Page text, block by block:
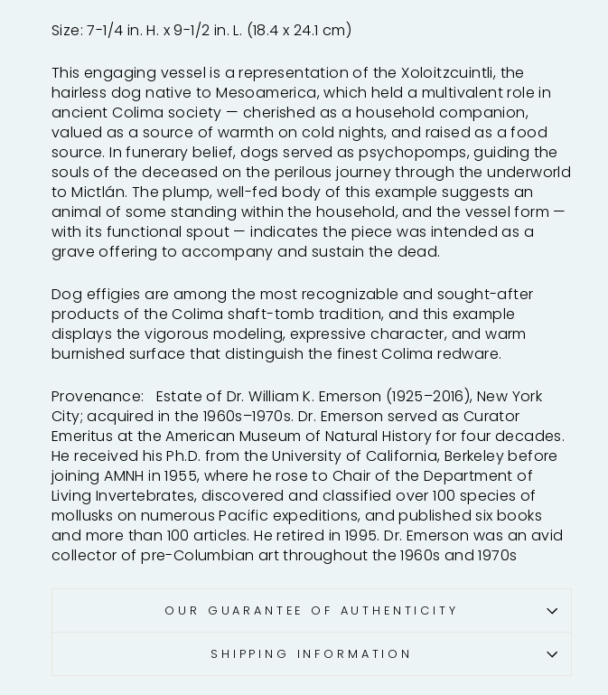
Size: 7-1/4 in. H. x 9-1/2 in. L. (18.4 x 24.1 cm)
This engaging vessel is a representation of the Xoloitzcuintli, the
hairless dog native to Mesoamerica, which held a multivalent role in
ancient Colima society — cherished as a household companion,
valued as a source of warmth on cold nights, and raised as a food
source. In funerary belief, dogs served as psychopomps, guiding the
souls of the deceased on the perilous journey through the underworld
to Mictlán. The plump, well-fed body of this example suggests an
animal of some standing within the household, and the vessel form —
with its functional spout — indicates the piece was intended as a
grave offering to accompany and sustain the dead.
Dog effigies are among the most recognizable and sought-after
products of the Colima shaft-tomb tradition, and this example
displays the vigorous modeling, expressive character, and warm
burnished surface that distinguish the finest Colima redware.
Provenance: Estate of Dr. William K. Emerson (1925–2016), New York
City; acquired in the 1960s–1970s. Dr. Emerson served as Curator
Emeritus at the American Museum of Natural History for four decades.
He received his Ph.D. from the University of California, Berkeley before
joining AMNH in 1955, where he rose to Chair of the Department of
Living Invertebrates, discovered and classified over 100 species of
mollusks on numerous Pacific expeditions, and published six books
and more than 100 articles. He retired in 1995. Dr. Emerson was an avid
collector of pre-Columbian art throughout the 1960s and 1970s
OUR GUARANTEE OF AUTHENTICITY
SHIPPING INFORMATION